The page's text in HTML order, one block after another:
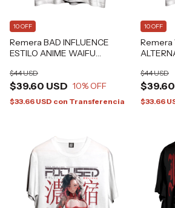
Remera BAD INFLUENCE
ESTILO ANIME WAIFU
$39.60 USD
$44 USD
10% OFF
10 OFF
$33.66 USD con Transferencia
Remera
$44 USD
10 OFF
$33.66